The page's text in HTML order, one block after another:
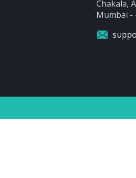
Chakala,
Mumbai -